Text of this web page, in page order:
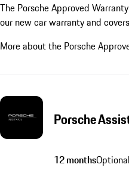
The Porsche Approved
our new car warranty and
More about the Porsche
Porsche
12 months